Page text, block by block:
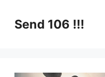
contentSend 106 !!!